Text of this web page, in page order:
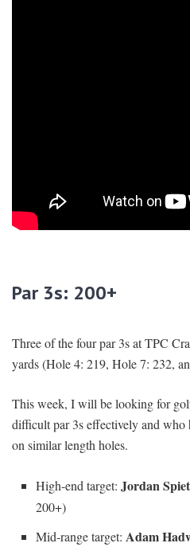
Par 3s: 200+
Three of the four par 3s at TPC
yards (Hole 4: 219, Hole 7: 232,
This week, I will be looking for
difficult par 3s effectively and who
on similar length holes.
High-end target: Jordan
200+)
Mid-range target: Adam